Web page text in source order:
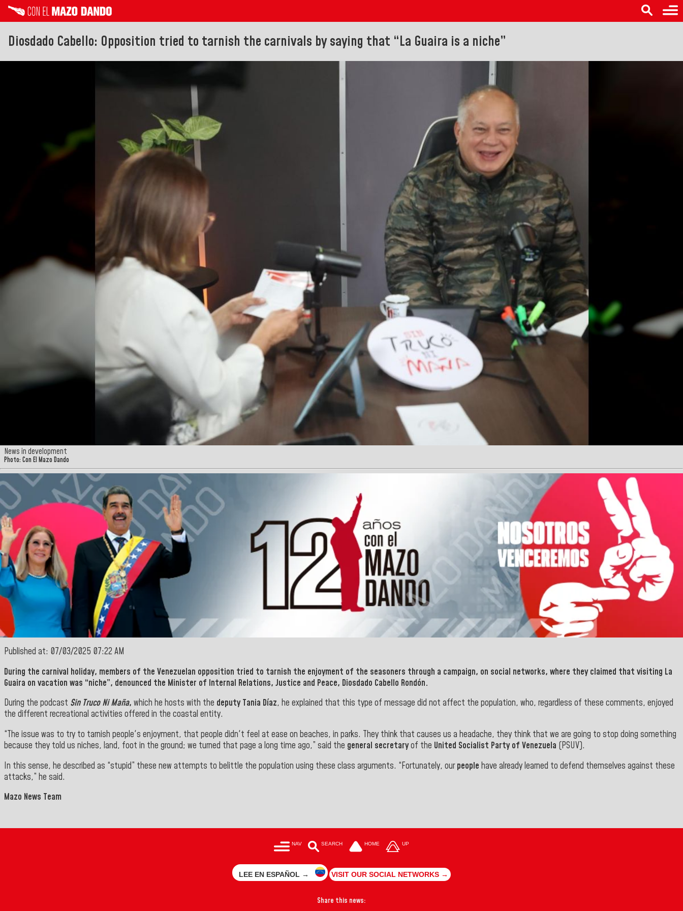
Diosdado Cabello: Opposition tried to tarnish the carnivals by saying that “La Guaira is a niche”
News in development
Photo: Con El Mazo Dando
Published at: 07/03/2025 07:22 AM
During the carnival holiday, members of the Venezuelan opposition tried to tarnish the enjoyment of the seasoners through a campaign, on social networks, where they claimed that visiting La
Guaira on vacation was “niche”, denounced the Minister of Internal Relations, Justice and Peace, Diosdado Cabello Rondón.
During the podcast Sin Truco Ni Maña, which he hosts with the deputy Tania Díaz, he explained that this type of message did not affect the population, who, regardless of these comments, enjoyed
the different recreational activities offered in the coastal entity.
“The issue was to try to tarnish people's enjoyment, that people didn't feel at ease on beaches, in parks. They think that causes us a headache, they think that we are going to stop doing something
because they told us niches, land, foot in the ground; we turned that page a long time ago,” said the general secretaryof the United Socialist Party of Venezuela (PSUV).
In this sense, he described as “stupid” these new attempts to belittle the population using these class arguments. “Fortunately, ourpeople have already learned to defend themselves against these
attacks,” he said.
Mazo News Team
NAV SEARCH HOME UP
LEE EN ESPAÑOL → VISIT OUR SOCIAL NETWORKS →
Share this news: